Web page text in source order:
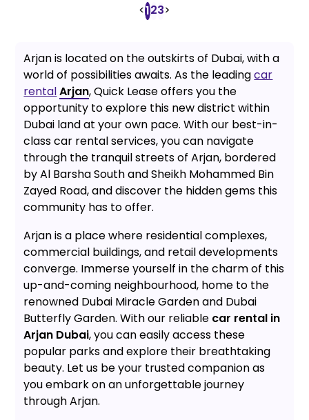
<123>
Arjan is located on the outskirts of Dubai, with a
world of possibilities awaits. As the leadingcar
rentalArjan, Quick Lease offers you the
opportunity to explore this new district within
Dubai land at your own pace. With our best-in-
class car rental services, you can navigate
through the tranquil streets of Arjan, bordered
by Al Barsha South and Sheikh Mohammed Bin
Zayed Road, and discover the hidden gems this
community has to offer.
Arjan is a place where residential complexes,
commercial buildings, and retail developments
converge. Immerse yourself in the charm of this
up-and-coming neighbourhood, home to the
renowned Dubai Miracle Garden and Dubai
Butterfly Garden. With our reliable car rental in
Arjan Dubai, you can easily access these
popular parks and explore their breathtaking
beauty. Let us be your trusted companion as
you embark on an unforgettable journey
through Arjan.